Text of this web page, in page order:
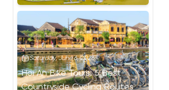
Saturday, June 6, 2026
Hoi An Bike Tours: 5 Best
Countryside Cycling Routes